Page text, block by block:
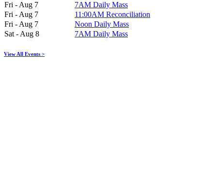
Fri - Aug 7
7AM Daily Mass
Fri - Aug 7
11:00AM Reconciliation
Fri - Aug 7
Noon Daily Mass
Sat - Aug 8
7AM Daily Mass
View All Events >